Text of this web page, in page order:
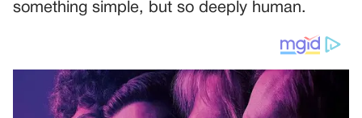
something simple, but so deeply human.